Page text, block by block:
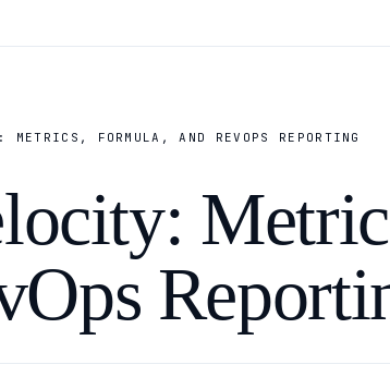
FORMULA, AND REVOPS REPORTING